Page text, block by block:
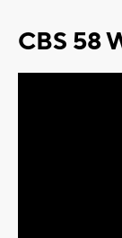
CBS 58